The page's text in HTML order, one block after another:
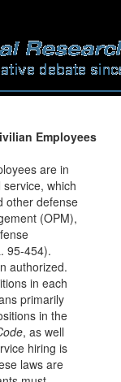
Employees
are in
which
other defense
(OPM),
95-454).
authorized.
in each
primarily
in the
, as well
hiring is
laws are